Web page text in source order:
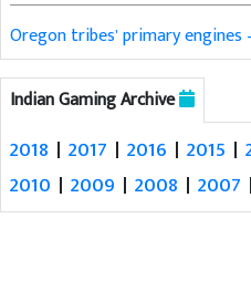
Oregon tribes’ primary engines
Indian Gaming Archive
2018 | 2017 | 2016 | 2015 |
2010 | 2009 | 2008 | 2007 |